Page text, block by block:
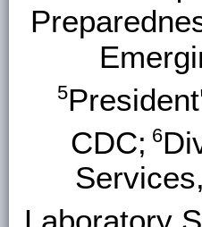
5
CDC; 6